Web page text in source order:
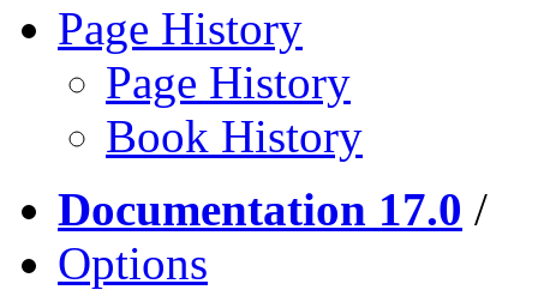
Page History
Page History
Book History
Documentation 17.0 /
Options